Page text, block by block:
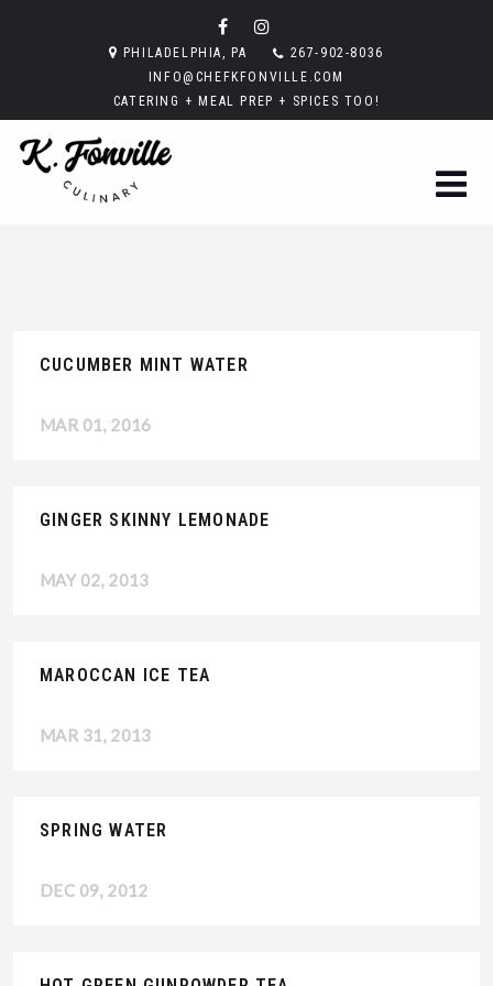
PHILADELPHIA, PA
267-902-8036
INFO@CHEFKFONVILLE.COM
CATERING + MEAL PREP + SPICES TOO!
CUCUMBER MINT WATER
MAR 01, 2016
GINGER SKINNY LEMONADE
MAY 02, 2013
MAROCCAN ICE TEA
MAR 31, 2013
SPRING WATER
DEC 09, 2012